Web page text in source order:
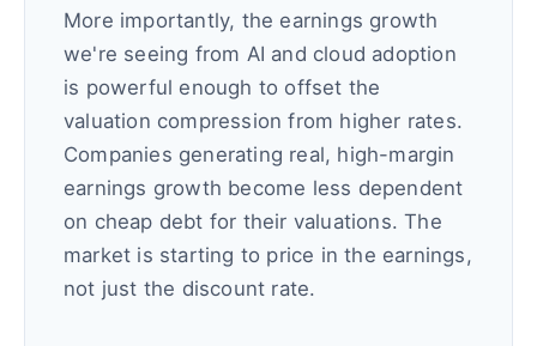
More importantly, the earnings growth
we're seeing from AI and cloud adoption
is powerful enough to offset the
valuation compression from higher rates.
Companies generating real, high-margin
earnings growth become less dependent
on cheap debt for their valuations. The
market is starting to price in the earnings,
not just the discount rate.